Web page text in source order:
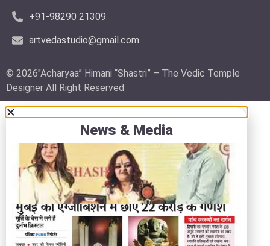
+91-98290 21309
artvedastudio@gmail.com
© 2026″Acharyaa” Himani “Shastri” – The Vedic Temple
Designer All Right Reserved
News & Media